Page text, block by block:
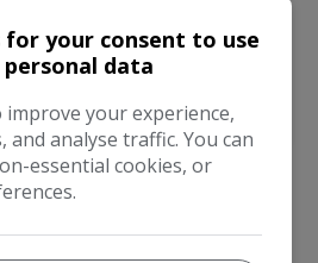
101,000
DETAILS
for your consent to use
data
improve your experience,
and analyse traffic. You can
essential cookies, or